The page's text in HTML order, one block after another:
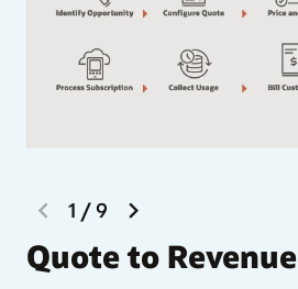
previous
slide
1 /9
Quote to Revenue